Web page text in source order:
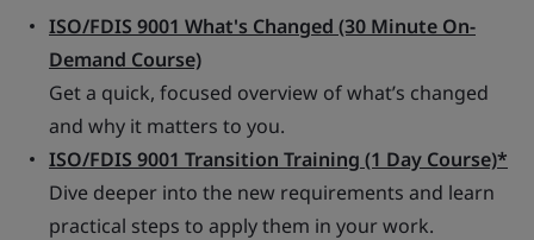
ISO/FDIS 9001 What's Changed (30 Minute On-
Demand Course)
Get a quick, focused overview of what’s changed
and why it matters to you.
ISO/FDIS 9001 Transition Training (1 Day Course)*
Dive deeper into the new requirements and learn
practical steps to apply them in your work.